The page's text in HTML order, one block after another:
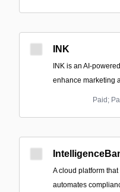
INK
INK is an AI-
enhance marketing
Paid;
A cloud platform
automates